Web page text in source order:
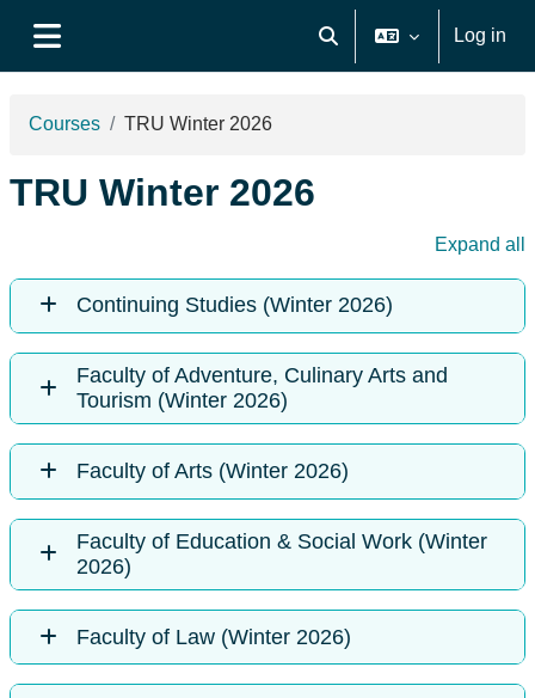
Toggle search input
Log in
Courses TRU Winter 2026
TRU Winter 2026
Expand all
Continuing Studies (Winter 2026)
Faculty of Adventure, Culinary Arts and
Tourism (Winter 2026)
Faculty of Arts (Winter 2026)
Faculty of Education & Social Work (Winter
2026)
Faculty of Law (Winter 2026)